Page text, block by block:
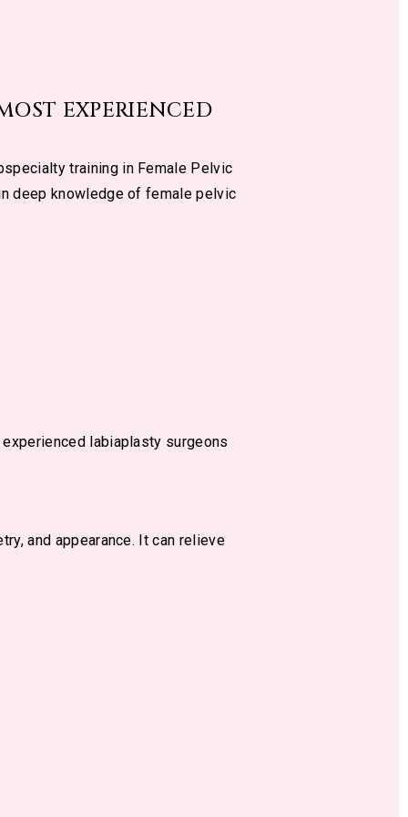
EXPERIENCED
training in Female Pelvic
deep knowledge of female pelvic
labiaplasty surgeons
and appearance. It can relieve